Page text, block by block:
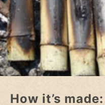
How it’s